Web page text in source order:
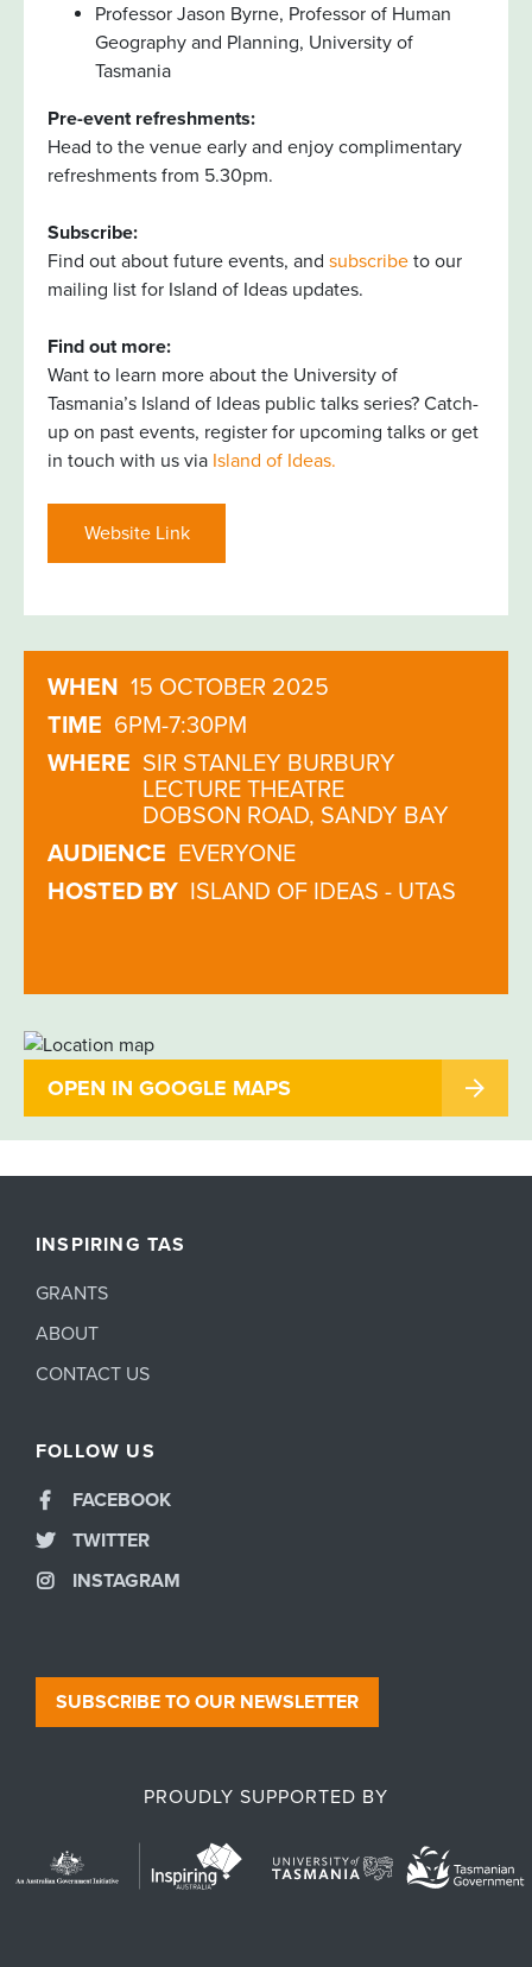
Professor Jason Byrne, Professor of Human
Geography and Planning, University of
Tasmania
Pre-event refreshments:
Head to the venue early and enjoy complimentary
refreshments from 5.30pm.
Subscribe:
Find out about future events, and subscribe to our
mailing list for Island of Ideas updates.
Find out more:
Want to learn more about the University of
Tasmania’s Island of Ideas public talks series? Catch-
up on past events, register for upcoming talks or get
in touch with us via Island of Ideas.
Website Link
WHEN 15 OCTOBER 2025
TIME 6PM-7:30PM
WHERE SIR STANLEY BURBURY
LECTURE THEATRE
DOBSON ROAD, SANDY BAY
AUDIENCE EVERYONE
HOSTED BY ISLAND OF IDEAS - UTAS
OPEN IN GOOGLE MAPS
INSPIRING TAS
GRANTS
ABOUT
CONTACT US
SUBSCRIBE TO OUR NEWSLETTER
FOLLOW US
FACEBOOK
TWITTER
INSTAGRAM
PROUDLY SUPPORTED BY